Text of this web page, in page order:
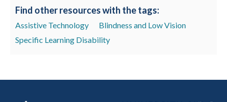
Find other resources with the tags:
Assistive Technology
Blindness and Low Vision
Specific Learning Disability